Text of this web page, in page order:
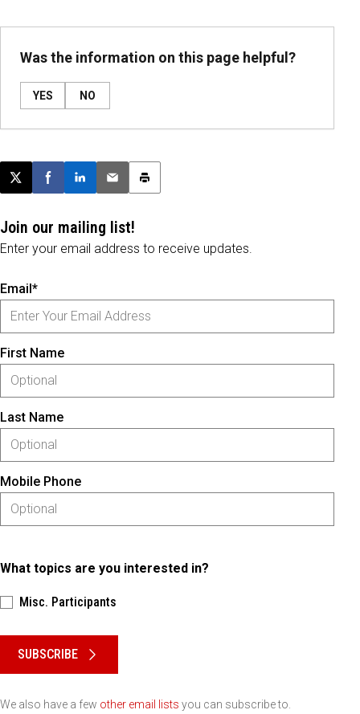
Was the information on this page helpful?
YES NO
Post this page on X
Share on Facebook
Share on LinkedIn
Email this article
Print this article
Join our mailing list!
Enter your email address to receive updates.
Email*
First Name
Last Name
Mobile Phone
What topics are you interested in?
Misc. Participants
SUBSCRIBE
We also have a few other email lists you can subscribe to.